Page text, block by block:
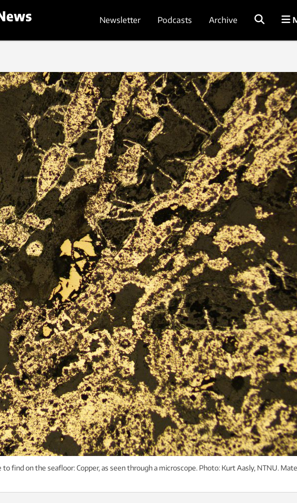
Newsletter Podcasts Archive
find on the seafloor: Copper, as seen through a microscope. Photo: Kurt Aasly, NTNU.